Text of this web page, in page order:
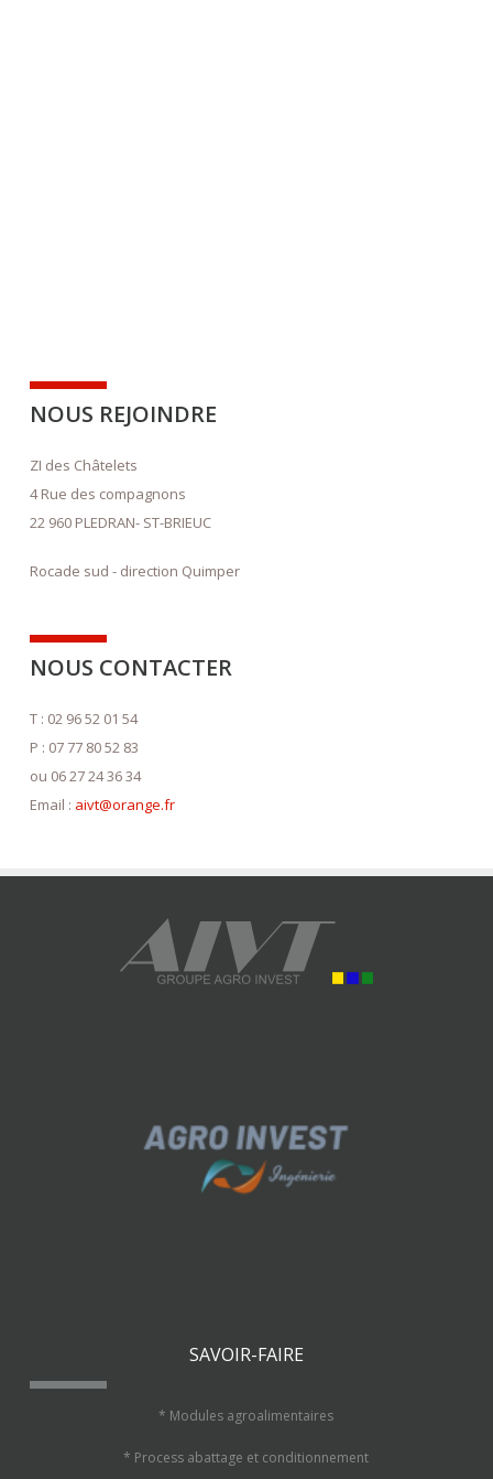
NOUS REJOINDRE
ZI des Châtelets
4 Rue des compagnons
22 960 PLEDRAN- ST-BRIEUC
Rocade sud - direction Quimper
NOUS CONTACTER
T : 02 96 52 01 54
P : 07 77 80 52 83
ou 06 27 24 36 34
Email : aivt@orange.fr
SAVOIR-FAIRE
* Modules agroalimentaires
* Process abattage et conditionnement